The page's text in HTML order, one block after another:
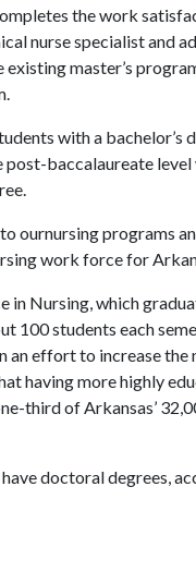
the work
nurse specialist and
master’s
with a bachelor’s
post-baccalaureate
ournursing programs
work force for
in Nursing, which
100 students each
an effort to increase
having more highly
third of Arkansas’
doctoral degrees,